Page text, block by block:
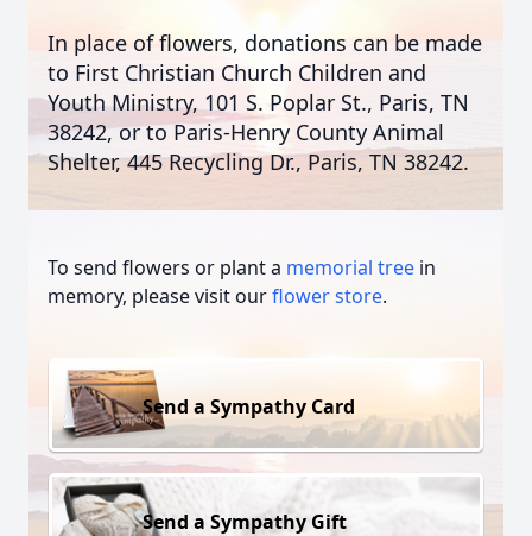
In place of flowers, donations can be made
to First Christian Church Children and
Youth Ministry, 101 S. Poplar St., Paris, TN
38242, or to Paris-Henry County Animal
Shelter, 445 Recycling Dr., Paris, TN 38242.
To send flowers or plant a memorial tree in
memory, please visit ourflower store.
Send a Sympathy Card
Send a Sympathy Gift